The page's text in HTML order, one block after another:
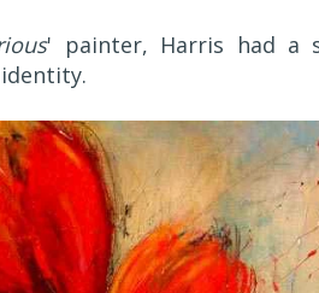
' painter, Harris had a